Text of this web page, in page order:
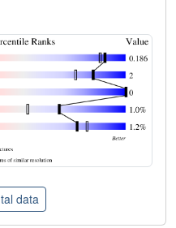
data